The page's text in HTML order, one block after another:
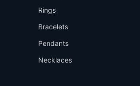
Rings
Bracelets
Pendants
Necklaces